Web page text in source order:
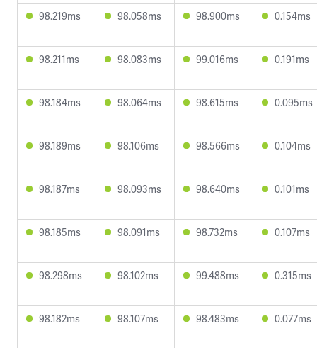
98.219ms 98.058ms 98.900ms 0.154ms
98.211ms 98.083ms 99.016ms 0.191ms
98.184ms 98.064ms 98.615ms 0.095ms
98.189ms 98.106ms 98.566ms 0.104ms
98.187ms 98.093ms 98.640ms 0.101ms
98.185ms 98.091ms 98.732ms 0.107ms
98.298ms 98.102ms 99.488ms 0.315ms
98.182ms 98.107ms 98.483ms 0.077ms